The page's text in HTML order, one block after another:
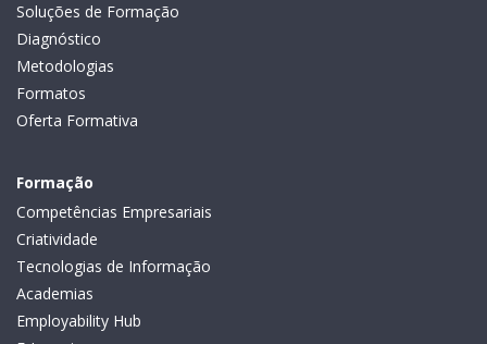
Soluções de Formação
Diagnóstico
Metodologias
Formatos
Oferta Formativa
Formação
Competências Empresariais
Criatividade
Tecnologias de Informação
Academias
Employability Hub